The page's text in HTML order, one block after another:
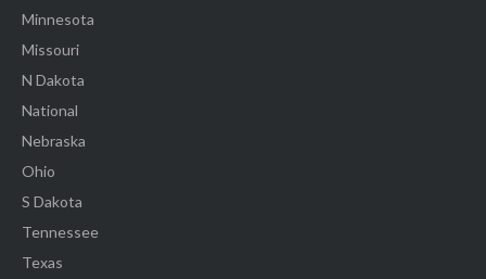
Minnesota
Missouri
N Dakota
National
Nebraska
Ohio
S Dakota
Tennessee
Texas